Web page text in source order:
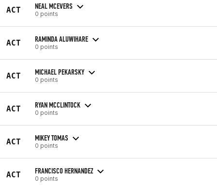
ACT NEAL MCEVERS
0 points
ACT RAMINDA ALUWIHARE
0 points
ACT MICHAEL PEKARSKY
0 points
ACT RYAN MCCLINTOCK
0 points
ACT MIKEY TOMAS
0 points
ACT FRANCISCO HERNANDEZ
0 points